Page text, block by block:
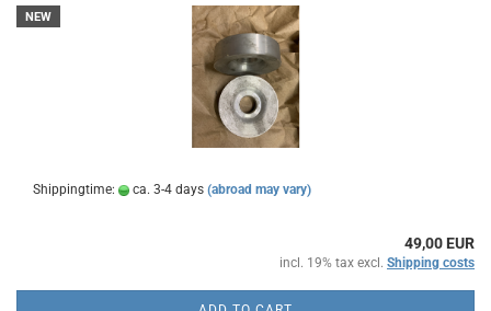
NEW
Shippingtime: ca. 3-4 days (abroad may vary)
49,00 EUR
incl. 19% tax excl. Shipping costs